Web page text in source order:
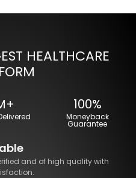
HEALTHCARE
100%
Moneyback
Guarantee
and of high quality with